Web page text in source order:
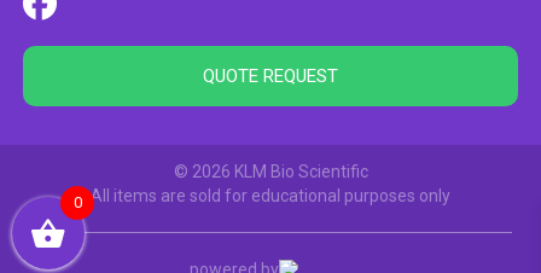
QUOTE REQUEST
© 2026 KLM Bio Scientific
All items are sold for educational purposes only
powered by
0